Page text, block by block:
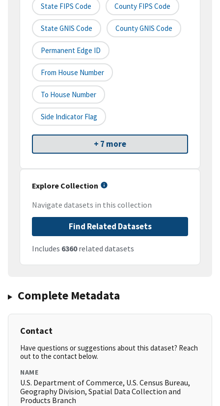
State FIPS Code County FIPS Code
State GNIS Code County GNIS Code
Permanent Edge ID
From House Number
To House Number
Side Indicator Flag
+ 7 more
Explore Collection
Navigate datasets in this collection
Find Related Datasets
Includes 6360related datasets
Complete Metadata
Contact
Have questions or suggestions about this dataset? Reach
out to the contact below.
NAME
U.S. Department of Commerce, U.S. Census Bureau,
Geography Division, Spatial Data Collection and
Products Branch